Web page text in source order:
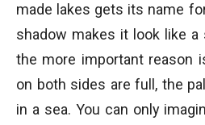
made lakes gets its name
shadow makes it look like a
the more important reason
on both sides are full, the
in a sea. You can only